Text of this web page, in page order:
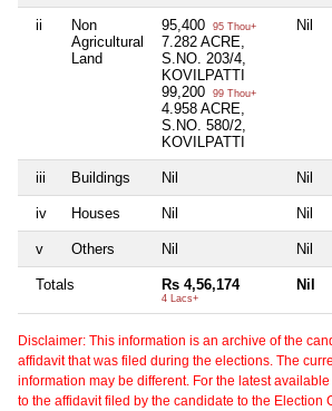
ii
Non
Agricultural
Land
95,400 95 Thou+
7.282 ACRE,
S.NO. 203/4,
KOVILPATTI
99,200
99 Thou+
4.958 ACRE,
S.NO. 580/2,
KOVILPATTI
Nil
iii Buildings Nil Nil
iv Houses Nil Nil
v Others Nil Nil
Totals Rs 4,56,174
4 Lacs+
Nil
Disclaimer: This information is an archive of the
affidavit that was filed during the elections. The
information may be different. For the latest
to the affidavit filed by the candidate to the Election